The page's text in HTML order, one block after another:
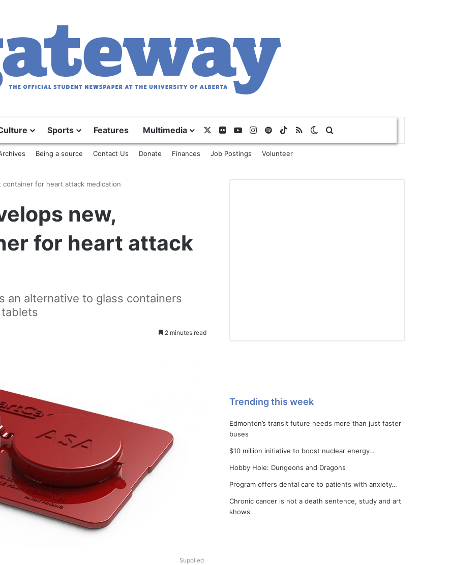
Sports Features Multimedia Flickr YouTubeInstagram
SpotifyTikTok
RSS Switch skin
Being a source Contact Us Donate Finances Job Postings Volunteer
for heart attack medication
new,
for heart attack
an alternative to glass containers
2 minutes read
Supplied
Trending this week
Edmonton’s transit future needs more than just faster
buses
$10 million initiative to boost nuclear energy…
Hobby Hole: Dungeons and Dragons
Program offers dental care to patients with anxiety…
Chronic cancer is not a death sentence, study and art
shows